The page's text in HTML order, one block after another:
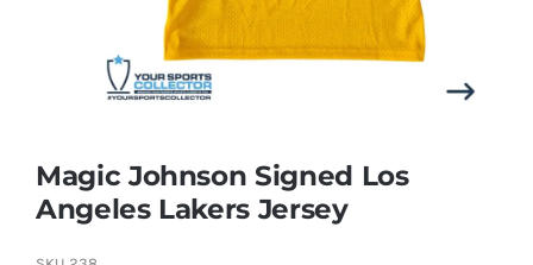
Magic Johnson Signed Los
Angeles Lakers Jersey